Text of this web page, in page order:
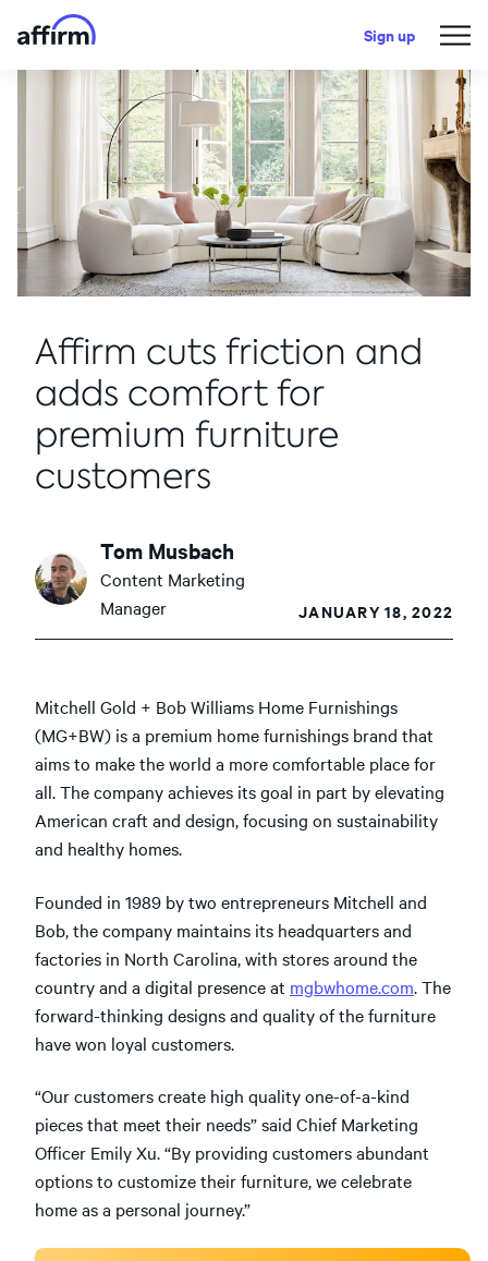
Sign up
Affirm cuts friction and
adds comfort for
premium furniture
customers
Tom Musbach
Content Marketing
Manager
JANUARY 18, 2022
Mitchell Gold + Bob Williams Home Furnishings
(MG+BW) is a premium home furnishings brand that
aims to make the world a more comfortable place for
all. The company achieves its goal in part by elevating
American craft and design, focusing on sustainability
and healthy homes.
Founded in 1989 by two entrepreneurs Mitchell and
Bob, the company maintains its headquarters and
factories in North Carolina, with stores around the
country and a digital presence at mgbwhome.com. The
forward-thinking designs and quality of the furniture
have won loyal customers.
“Our customers create high quality one-of-a-kind
pieces that meet their needs” said Chief Marketing
Officer Emily Xu. “By providing customers abundant
options to customize their furniture, we celebrate
home as a personal journey.”